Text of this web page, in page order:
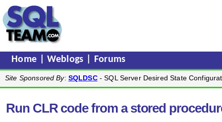
Home |Weblogs Forums
Site Sponsored By: SQLDSC- SQL Server Desired State
Run CLR code from a stored